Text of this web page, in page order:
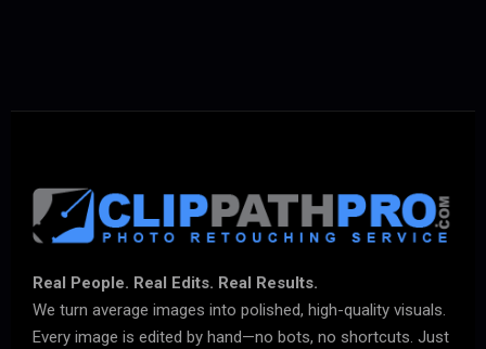
Real People. Real Edits. Real Results.
We turn average images into polished, high-quality visuals.
Every image is edited by hand—no bots, no shortcuts. Just